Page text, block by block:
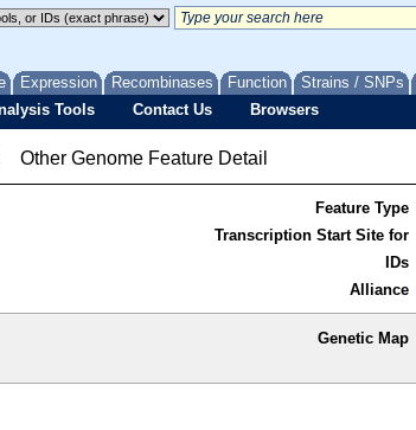
Expression Recombinases Function Strains / SNPs
Tools Contact Us Browsers
Other Genome Feature Detail
Feature Type
Transcription Start Site for
IDs
Alliance
Genetic Map